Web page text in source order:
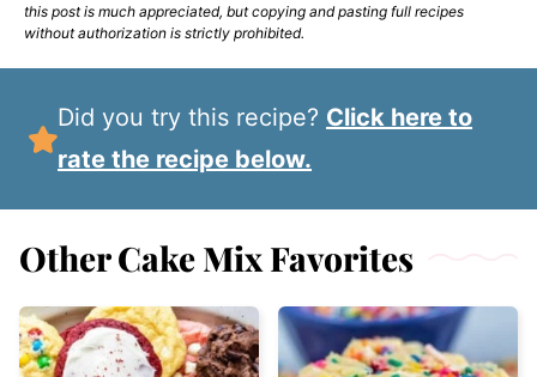
this post is much appreciated, but copying and pasting full recipes
without authorization is strictly prohibited.
Did you try this recipe? Click here to
rate the recipe below.
Other Cake Mix Favorites